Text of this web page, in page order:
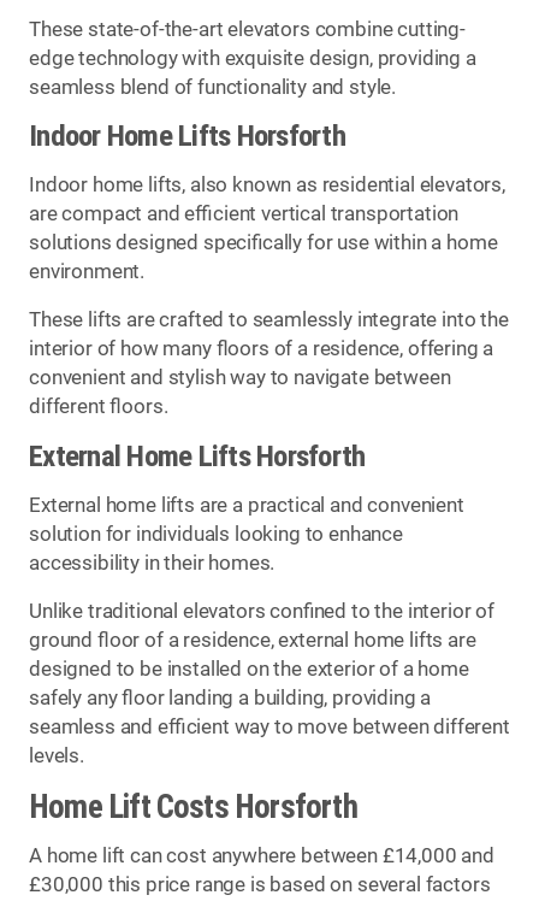
These state-of-the-art elevators combine cutting-
edge technology with exquisite design, providing a
seamless blend of functionality and style.
Indoor Home Lifts Horsforth
Indoor home lifts, also known as residential elevators,
are compact and efficient vertical transportation
solutions designed specifically for use within a home
environment.
These lifts are crafted to seamlessly integrate into the
interior of how many floors of a residence, offering a
convenient and stylish way to navigate between
different floors.
External Home Lifts Horsforth
External home lifts are a practical and convenient
solution for individuals looking to enhance
accessibility in their homes.
Unlike traditional elevators confined to the interior of
ground floor of a residence, external home lifts are
designed to be installed on the exterior of a home
safely any floor landing a building, providing a
seamless and efficient way to move between different
levels.
Home Lift Costs Horsforth
A home lift can cost anywhere between £14,000 and
£30,000 this price range is based on several factors